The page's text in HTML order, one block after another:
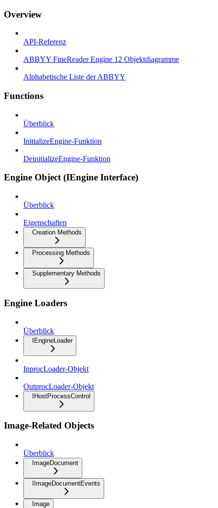
Overview
API-Referenz
ABBYY FineReader Engine 12 Objektdiagramme
Alphabetische Liste der ABBYY
Functions
Überblick
InitializeEngine-Funktion
DeinitializeEngine-Funktion
Engine Object (IEngine Interface)
Überblick
Eigenschaften
Creation Methods
Processing Methods
Supplementary Methods
Engine Loaders
Überblick
IEngineLoader
InprocLoader-Objekt
OutprocLoader-Objekt
IHostProcessControl
Image-Related Objects
Überblick
ImageDocument
IImageDocumentEvents
Image